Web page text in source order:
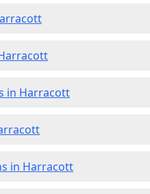
in Harracott
in Harracott